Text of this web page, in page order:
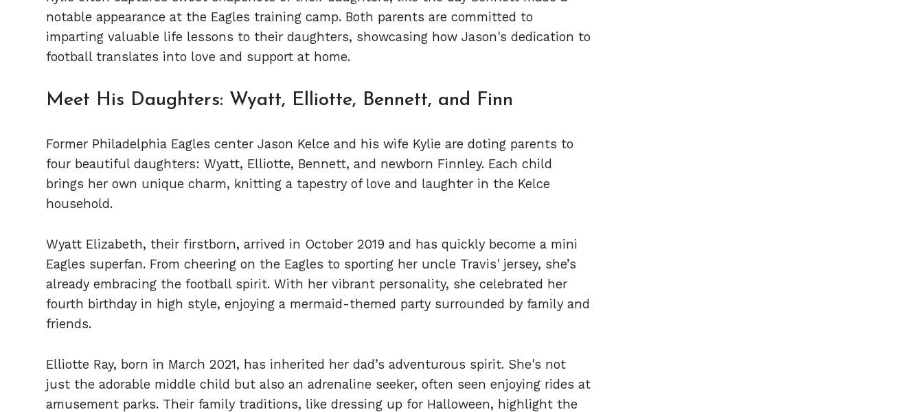
notable appearance at the Eagles training camp. Both parents are committed to
imparting valuable life lessons to their daughters, showcasing how Jason's dedication to
football translates into love and support at home.
Meet His Daughters: Wyatt, Elliotte, Bennett, and Finn
Former Philadelphia Eagles center Jason Kelce and his wife Kylie are doting parents to
four beautiful daughters: Wyatt, Elliotte, Bennett, and newborn Finnley. Each child
brings her own unique charm, knitting a tapestry of love and laughter in the Kelce
household.
Wyatt Elizabeth, their firstborn, arrived in October 2019 and has quickly become a mini
Eagles superfan. From cheering on the Eagles to sporting her uncle Travis' jersey, she’s
already embracing the football spirit. With her vibrant personality, she celebrated her
fourth birthday in high style, enjoying a mermaid-themed party surrounded by family and
friends.
Elliotte Ray, born in March 2021, has inherited her dad’s adventurous spirit. She's not
just the adorable middle child but also an adrenaline seeker, often seen enjoying rides at
amusement parks. Their family traditions, like dressing up for Halloween, highlight the